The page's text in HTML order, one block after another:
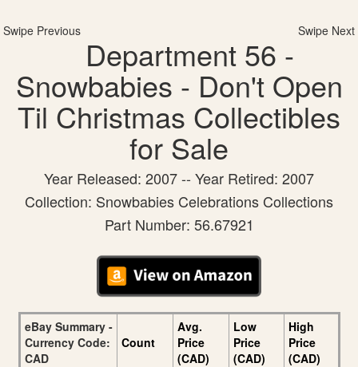
Swipe Previous Swipe Next
Department 56 -
Snowbabies - Don't Open
Til Christmas Collectibles
for Sale
Year Released: 2007 -- Year Retired: 2007
Collection: Snowbabies Celebrations Collections
Part Number: 56.67921
eBay Summary -
Currency Code:
CAD
Count
Avg.
Price
(CAD)
Low
Price
(CAD)
High
Price
(CAD)